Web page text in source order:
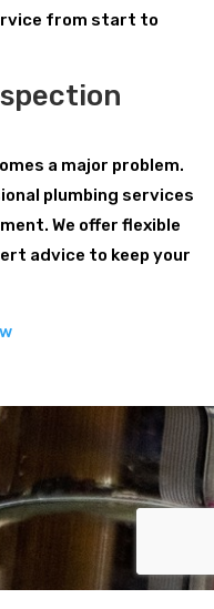
from start to
a major problem.
plumbing services
We offer flexible
advice to keep your